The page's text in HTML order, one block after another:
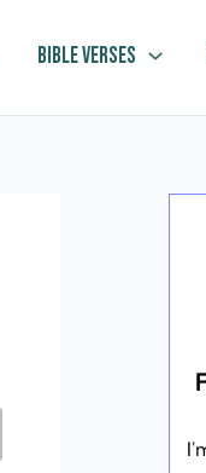
Bible Verses